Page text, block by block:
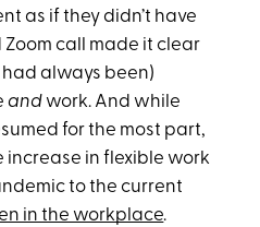
as if they didn’t have
call made it clear
always been)
and work. And while
for the most part,
increase in flexible work
to the current
in the workplace.